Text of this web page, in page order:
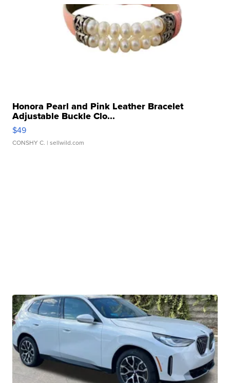
Honora Pearl and Pink Leather Bracelet
Adjustable Buckle Clo...
$49
CONSHY C. | sellwild.com